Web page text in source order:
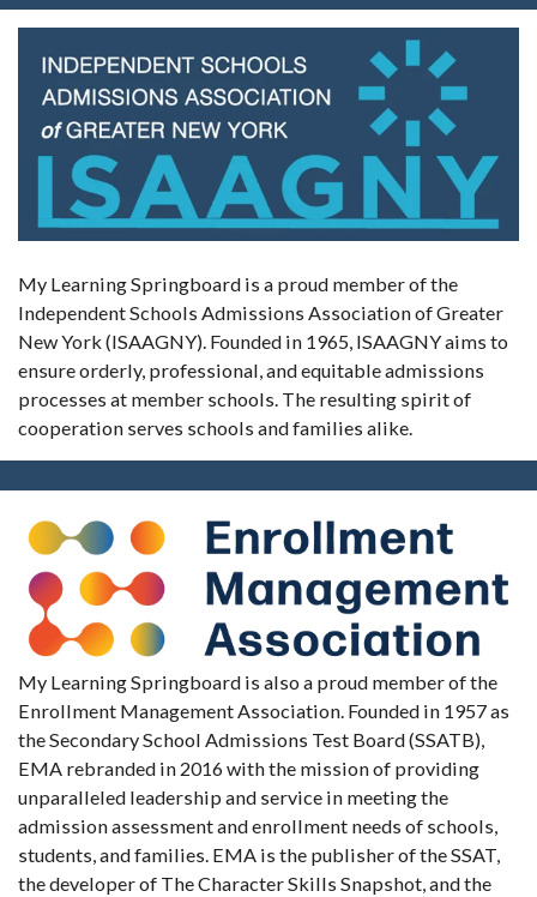
My Learning Springboard is a proud member of the
Independent Schools Admissions Association of Greater
New York (ISAAGNY). Founded in 1965, ISAAGNY aims to
ensure orderly, professional, and equitable admissions
processes at member schools. The resulting spirit of
cooperation serves schools and families alike.
My Learning Springboard is also a proud member of the
Enrollment Management Association. Founded in 1957 as
the Secondary School Admissions Test Board (SSATB),
EMA rebranded in 2016 with the mission of providing
unparalleled leadership and service in meeting the
admission assessment and enrollment needs of schools,
students, and families. EMA is the publisher of the SSAT,
the developer of The Character Skills Snapshot, and the